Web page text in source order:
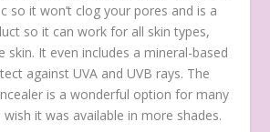
so it won’t clog your pores and is a
so it can work for all skin types,
skin. It even includes a mineral-based
against UVA and UVB rays. The
is a wonderful option for many
it was available in more shades.